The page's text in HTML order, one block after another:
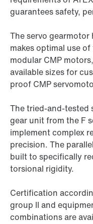
guarantees safety,
The servo
makes optimal use
modular CMP
available sizes for
proof CMP
The tried-and-tested
gear unit from the F
implement complex
precision. The
built to specifically
torsional rigidity.
Certification
group II and
combinations are